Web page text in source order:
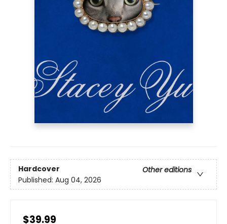
Hardcover
Other editions
Published: Aug 04, 2026
$39.99